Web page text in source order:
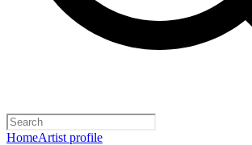
HomeArtist profile